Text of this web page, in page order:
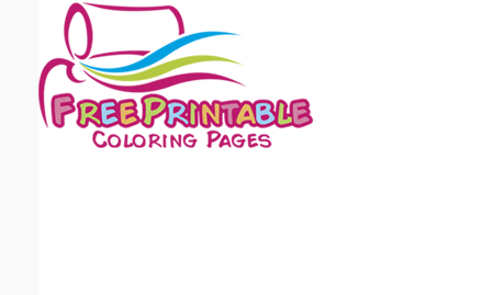
Email address:(optional)
Suggestion: